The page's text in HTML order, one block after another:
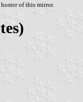
of this mirror.